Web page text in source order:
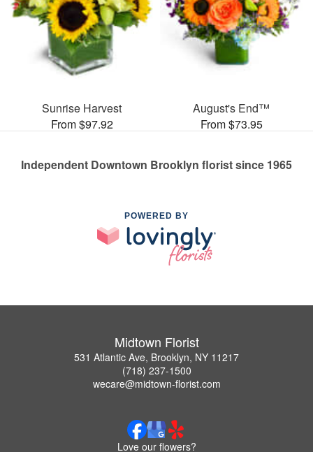
Sunrise Harvest
From $97.92
August's End™
From $73.95
Independent Downtown Brooklyn florist since 1965
POWERED BY
Midtown Florist
531 Atlantic Ave, Brooklyn, NY 11217
(718) 237-1500
wecare@midtown-florist.com
Love our flowers?